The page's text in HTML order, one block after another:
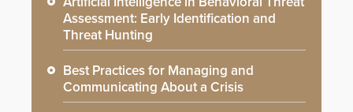
Assessment: Early Identification and
Threat Hunting
Best Practices for Managing and
Communicating About a Crisis